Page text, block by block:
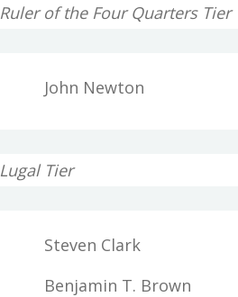
Ruler of the Four Quarters Tier
John Newton
Lugal Tier
Steven Clark
Benjamin T. Brown